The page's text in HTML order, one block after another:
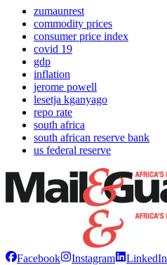
zumaunrest
commodity prices
consumer price index
covid 19
gdp
inflation
jerome powell
lesetja kganyago
repo rate
south africa
south african reserve bank
us federal reserve
Facebook Instagram LinkedIn